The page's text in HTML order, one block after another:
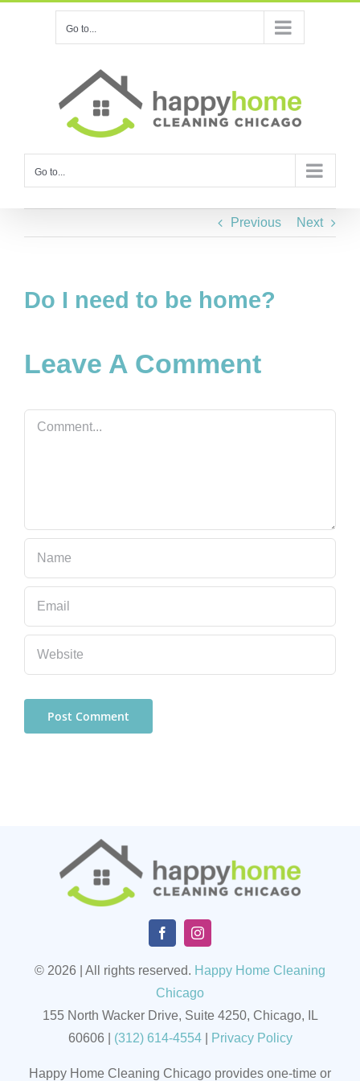
Go to...
Go to...
Previous Next
Do I need to be home?
Leave A Comment
Comment
© 2026 | All rights reserved. Happy Home Cleaning
Chicago
155 North Wacker Drive, Suite 4250, Chicago, IL
60606
(312) 614-4554| Privacy Policy
Happy Home Cleaning Chicago provides one-time or